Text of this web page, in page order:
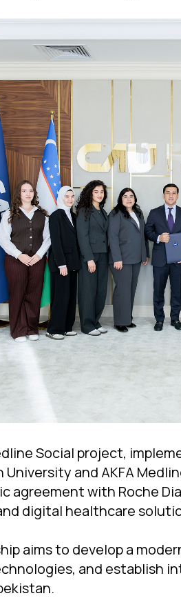
Social project,
University and AKFA
agreement with Roche
digital healthcare
aims to develop a
and establish